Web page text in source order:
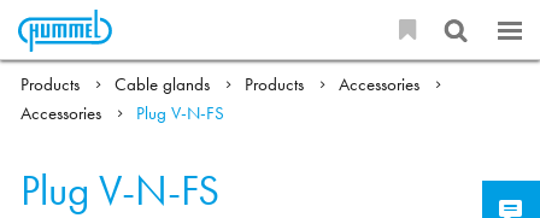
Products Cable glands Products
Accessories
Accessories
Plug V-N-FS
Plug V-N-FS